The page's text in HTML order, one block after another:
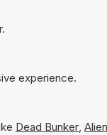
experience.
Dead Bunker,